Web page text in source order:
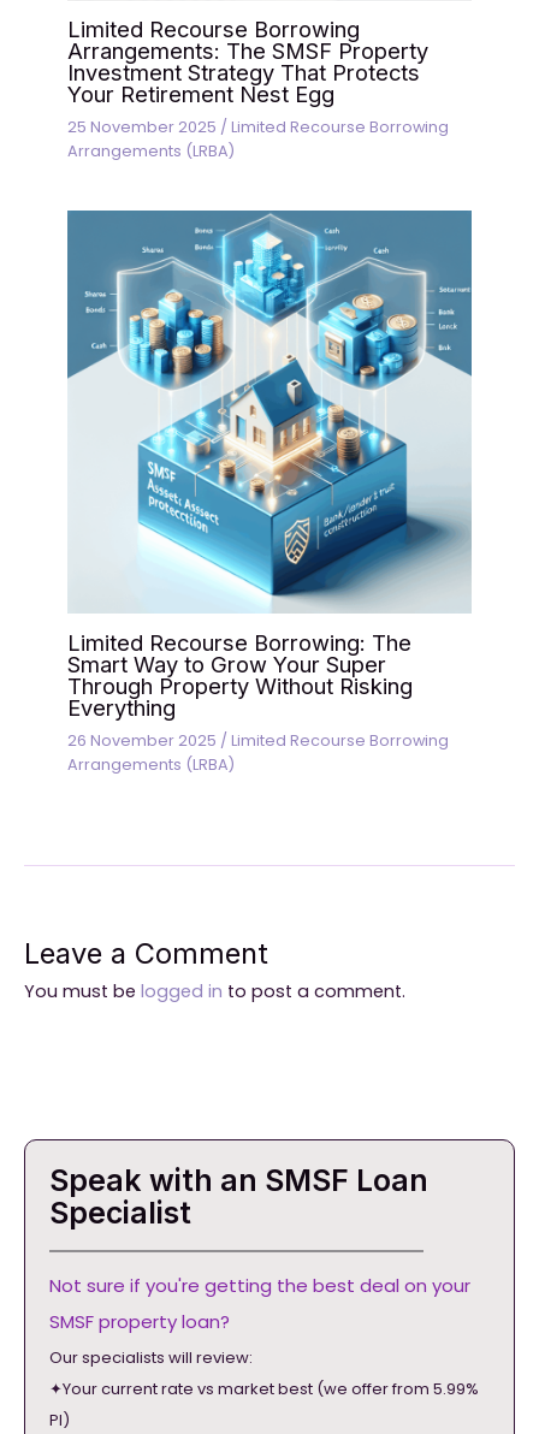
Limited Recourse Borrowing
Arrangements: The SMSF Property
Investment Strategy That Protects
Your Retirement Nest Egg
25 November 2025 / Limited Recourse Borrowing
Arrangements (LRBA)
Limited Recourse Borrowing: The
Smart Way to Grow Your Super
Through Property Without Risking
Everything
26 November 2025 / Limited Recourse Borrowing
Arrangements (LRBA)
Leave a Comment
You must be logged in to post a comment.
Speak with an SMSF Loan
Specialist
Not sure if you're getting the best deal on your
SMSF property loan?
Our specialists will review:
✦Your current rate vs market best (we offer from 5.99%
PI)